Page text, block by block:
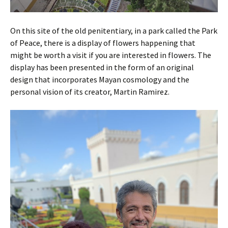
On this site of the old penitentiary, in a park called the Park
of Peace, there is a display of flowers happening that
might be worth a visit if you are interested in flowers. The
display has been presented in the form of an original
design that incorporates Mayan cosmology and the
personal vision of its creator, Martin Ramirez.